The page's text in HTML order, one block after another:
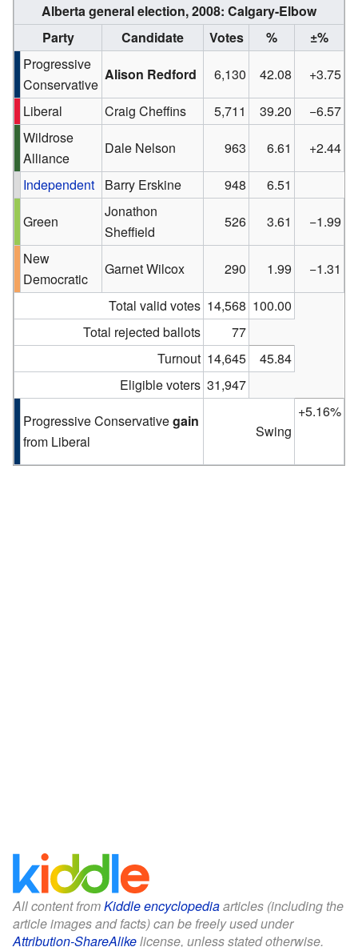
Alberta general election, 2008: Calgary-Elbow
Party
Candidate Votes %
±%
Progressive
Conservative
Alison Redford 6,130 42.08
+3.75
Liberal
Craig Cheffins 5,711 39.20
−6.57
Wildrose
Alliance
Dale Nelson 963 6.61
+2.44
Independent
Barry Erskine 948
6.51
Green
Jonathon
Sheffield
526 3.61
−1.99
New
Democratic
Garnet Wilcox 290 1.99
−1.31
Total valid votes 14,568 100.00
Total rejected ballots
77
Turnout 14,645
45.84
Eligible voters 31,947
Progressive Conservativegain
from Liberal
Swing
+5.16%
All content fromKiddle encyclopediaarticles (including the
article images and facts) can be freely used under
Attribution-ShareAlikelicense, unless stated otherwise.